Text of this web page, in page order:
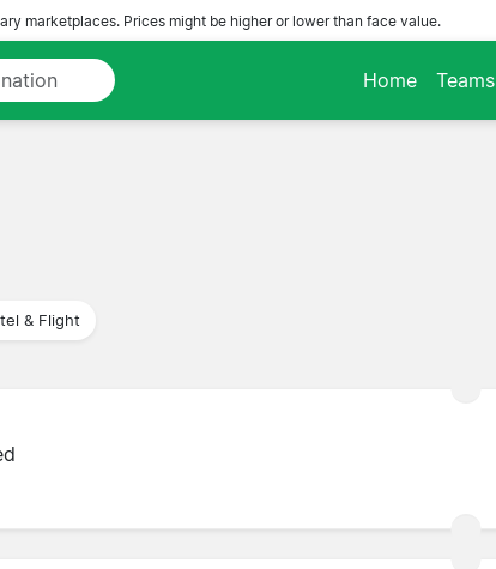
marketplaces. Prices might be higher or lower than face value.
Home Teams
& Flight